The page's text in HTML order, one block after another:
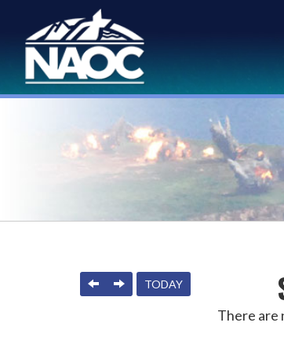
PREVIOUS
NEXTTODAY
There are